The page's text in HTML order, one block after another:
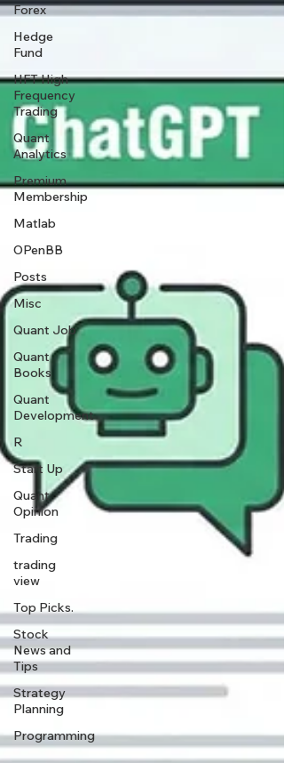
Forex
Hedge
Fund
HFT High
Frequency
Trading
Quant
Analytics
Premium
Membership
Matlab
OPenBB
Posts
Misc
Quant Job
Quant
Books
Quant
Development
R
Start Up
Quant
Opinion
Trading
trading
view
Top Picks.
Stock
News and
Tips
Strategy
Planning
Programming